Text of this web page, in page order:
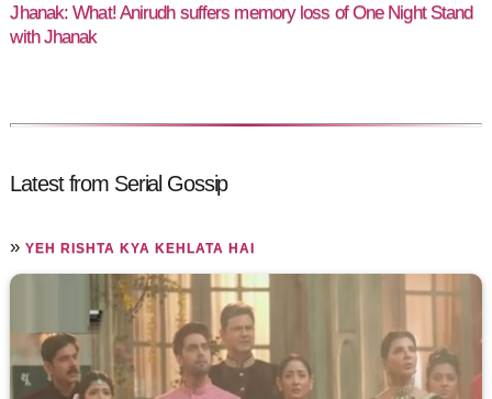
Jhanak: What! Anirudh suffers memory loss of One Night Stand
with Jhanak
Latest from Serial Gossip
»YEH RISHTA KYA KEHLATA HAI